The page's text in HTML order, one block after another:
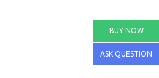
BUY NOW
ASK QUESTION